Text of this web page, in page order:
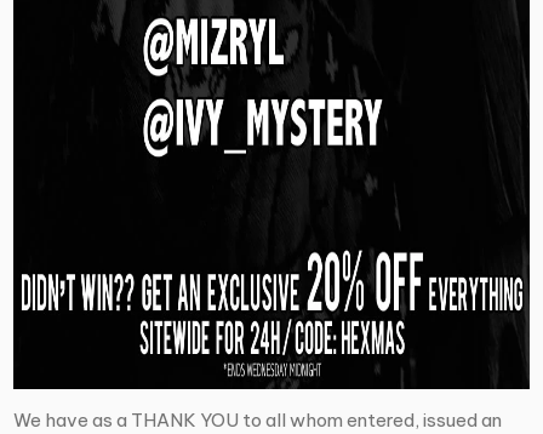
We have as a THANK YOU to all whom entered, issued an